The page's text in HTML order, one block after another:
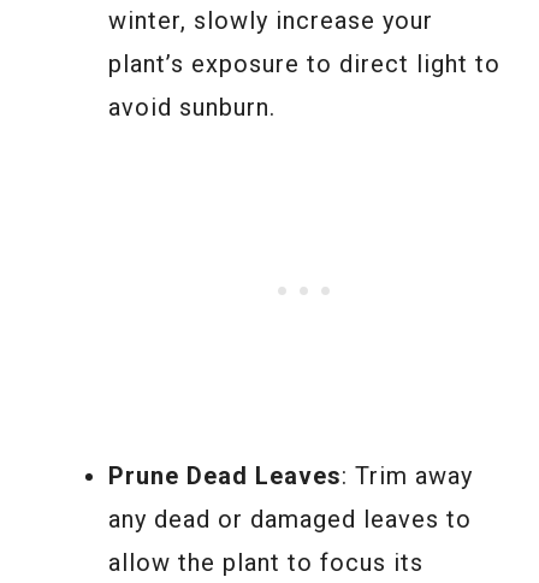
winter, slowly increase your
plant’s exposure to direct light to
avoid sunburn.
Prune Dead Leaves: Trim away
any dead or damaged leaves to
allow the plant to focus its